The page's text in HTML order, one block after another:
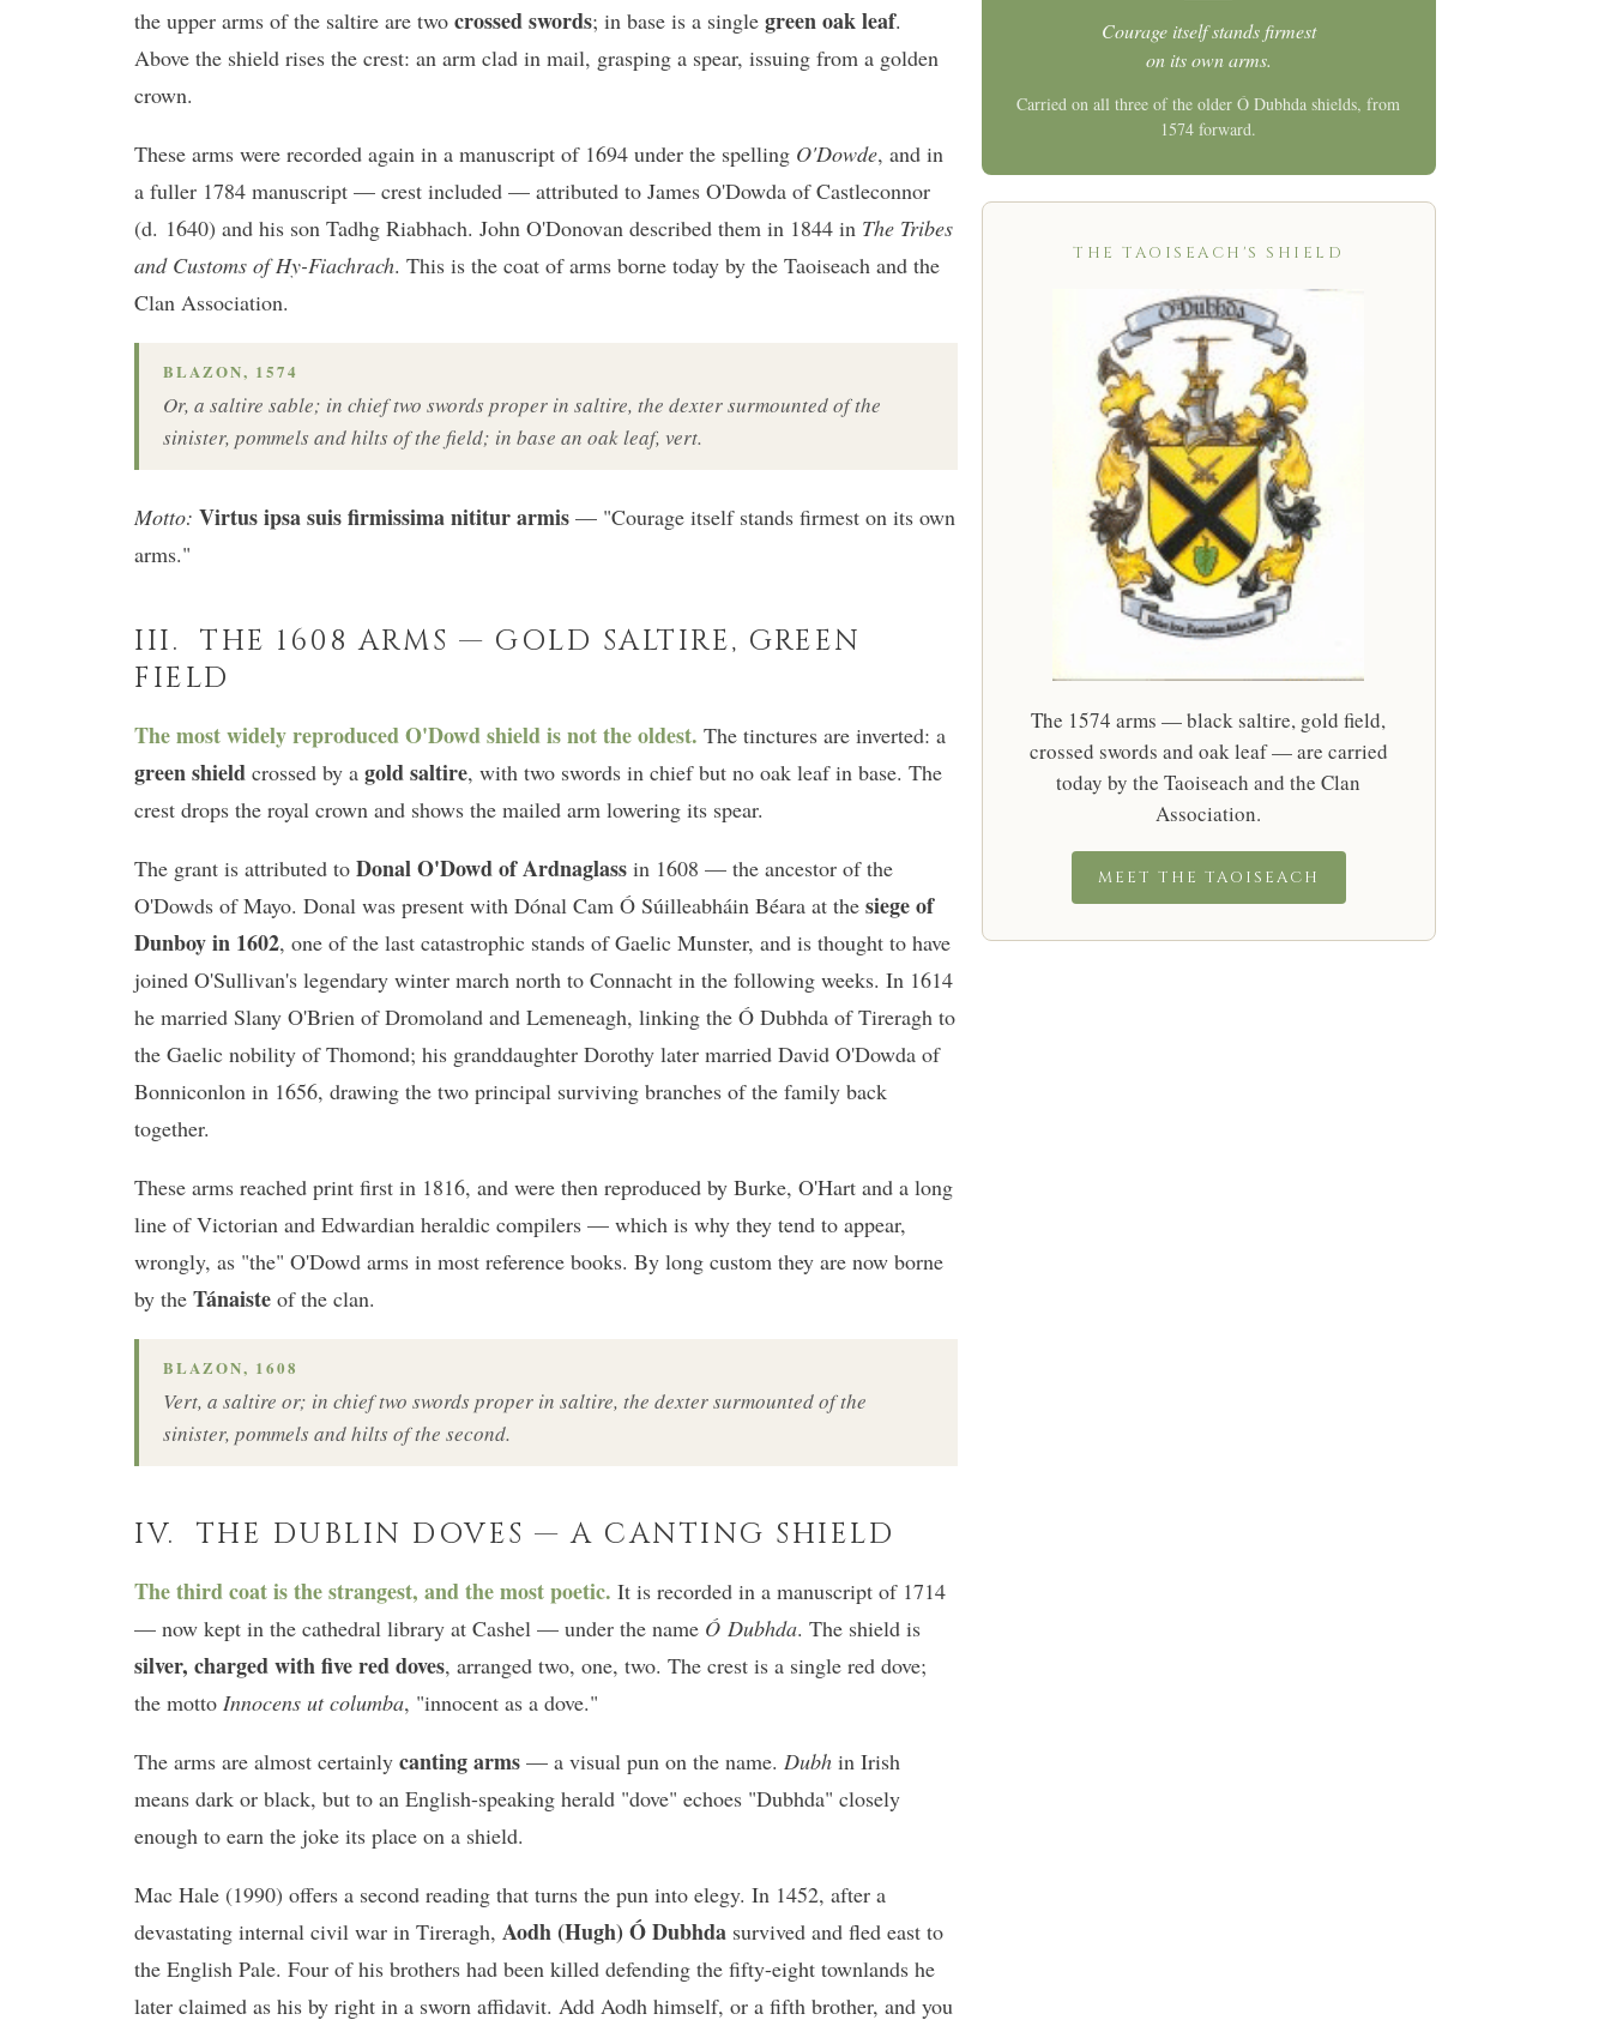
the upper arms of the saltire are two crossed swords; in base is a single green oak leaf.
Above the shield rises the crest: an arm clad in mail, grasping a spear, issuing from a golden
crown.
These arms were recorded again in a manuscript of 1694 under the spelling O'Dowde, and in
a fuller 1784 manuscript — crest included — attributed to James O'Dowda of Castleconnor
(d. 1640) and his son Tadhg Riabhach. John O'Donovan described them in 1844 in The Tribes
and Customs of Hy-Fiachrach. This is the coat of arms borne today by the Taoiseach and the
Clan Association.
BLAZON, 1574
Or, a saltire sable; in chief two swords proper in saltire, the dexter surmounted of the
sinister, pommels and hilts of the field; in base an oak leaf, vert.
Motto: Virtus ipsa suis firmissima nititur armis — "Courage itself stands firmest on its own
arms."
III. THE 1608 ARMS — GOLD SALTIRE, GREEN
FIELD
The most widely reproduced O'Dowd shield is not the oldest. The tinctures are inverted: a
green shield crossed by a gold saltire, with two swords in chief but no oak leaf in base. The
crest drops the royal crown and shows the mailed arm lowering its spear.
The grant is attributed to Donal O'Dowd of Ardnaglass in 1608 — the ancestor of the
O'Dowds of Mayo. Donal was present with Dónal Cam Ó Súilleabháin Béara at the siege of
Dunboy in 1602, one of the last catastrophic stands of Gaelic Munster, and is thought to have
joined O'Sullivan's legendary winter march north to Connacht in the following weeks. In 1614
he married Slany O'Brien of Dromoland and Lemeneagh, linking the Ó Dubhda of Tireragh to
the Gaelic nobility of Thomond; his granddaughter Dorothy later married David O'Dowda of
Bonniconlon in 1656, drawing the two principal surviving branches of the family back
together.
These arms reached print first in 1816, and were then reproduced by Burke, O'Hart and a long
line of Victorian and Edwardian heraldic compilers — which is why they tend to appear,
wrongly, as "the" O'Dowd arms in most reference books. By long custom they are now borne
by the Tánaiste of the clan.
BLAZON, 1608
Vert, a saltire or; in chief two swords proper in saltire, the dexter surmounted of the
sinister, pommels and hilts of the second.
IV. THE DUBLIN DOVES — A CANTING SHIELD
The third coat is the strangest, and the most poetic. It is recorded in a manuscript of 1714
— now kept in the cathedral library at Cashel — under the name Ó Dubhda. The shield is
silver, charged with five red doves, arranged two, one, two. The crest is a single red dove;
the motto Innocens ut columba, "innocent as a dove."
The arms are almost certainly canting arms — a visual pun on the name. Dubh in Irish
means dark or black, but to an English-speaking herald "dove" echoes "Dubhda" closely
enough to earn the joke its place on a shield.
Mac Hale (1990) offers a second reading that turns the pun into elegy. In 1452, after a
devastating internal civil war in Tireragh, Aodh (Hugh) Ó Dubhda survived and fled east to
the English Pale. Four of his brothers had been killed defending the fifty-eight townlands he
later claimed as his by right in a sworn affidavit. Add Aodh himself, or a fifth brother, and you
Courage itself stands firmest
on its own arms.
Carried on all three of the older Ó Dubhda shields, from
1574 forward.
THE TAOISEACH'S SHIELD
The 1574 arms — black saltire, gold field,
crossed swords and oak leaf — are carried
today by the Taoiseach and the Clan
Association.
MEET THE TAOISEACH